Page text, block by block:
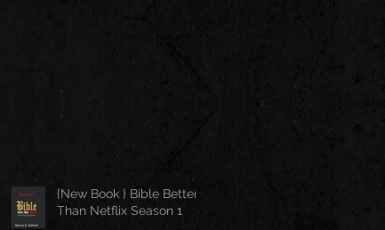
{New Book } Bible Better
Than Netflix Season 1